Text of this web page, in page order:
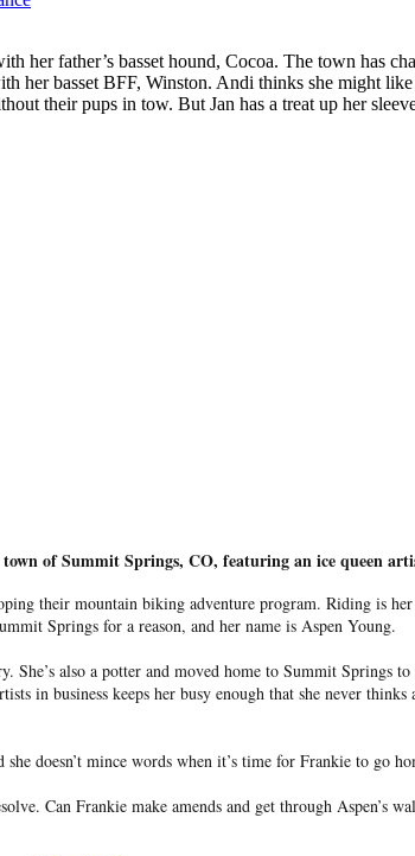
father’s basset hound, Cocoa. The town has
her basset BFF, Winston. Andi thinks she might
their pups in tow. But Jan has a treat up her
of Summit Springs, CO, featuring an ice queen
their mountain biking adventure program. Riding is
Springs for a reason, and her name is Aspen Young.
also a potter and moved home to Summit
in business keeps her busy enough that she never
doesn’t mince words when it’s time for Frankie to go
Can Frankie make amends and get through